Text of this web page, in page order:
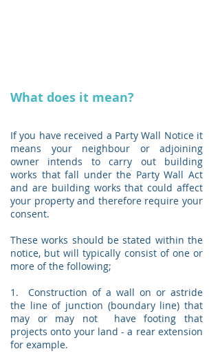
What does it mean?
If you have received a Party Wall Notice it
means your neighbour or adjoining
owner intends to carry out building
works that fall under the Party Wall Act
and are building works that could affect
your property and therefore require your
consent.
These works should be stated within the
notice, but will typically consist of one or
more of the following;
1. Construction of a wall on or astride
the line of junction (boundary line) that
may or may not have footing that
projects onto your land - a rear extension
for example.